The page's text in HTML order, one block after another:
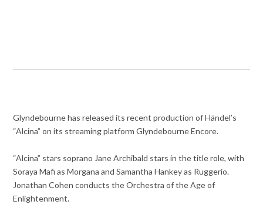
Glyndebourne has released its recent production of Händel’s
“Alcina” on its streaming platform Glyndebourne Encore.
“Alcina” stars soprano Jane Archibald stars in the title role, with
Soraya Mafi as Morgana and Samantha Hankey as Ruggerio.
Jonathan Cohen conducts the Orchestra of the Age of
Enlightenment.